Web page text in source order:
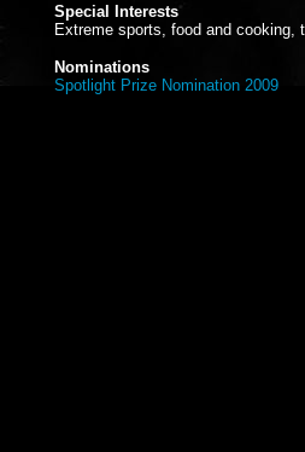
Special Interests
Extreme sports, food and cooking,
Nominations
Spotlight Prize Nomination 2009